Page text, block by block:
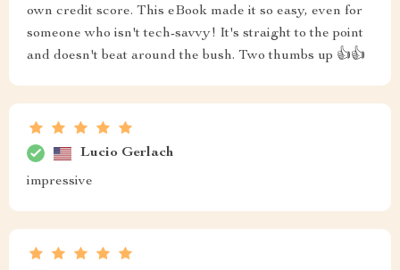
own credit score. This eBook made it so easy, even for
someone who isn't tech-savvy! It's straight to the point
and doesn't beat around the bush. Two thumbs up 👍👍
Lucio Gerlach
impressive